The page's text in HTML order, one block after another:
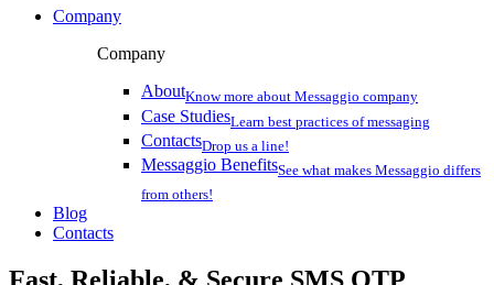
Company
Company
AboutKnow more about Messaggio company
Case StudiesLearn best practices of messaging
ContactsDrop us a line!
Messaggio BenefitsSee what makes Messaggio differs
from others!
Blog
Contacts